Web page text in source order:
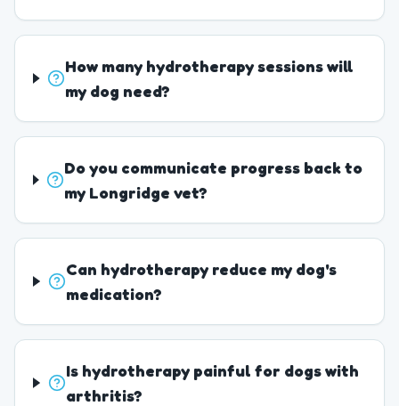
How many hydrotherapy sessions will
my dog need?
Do you communicate progress back to
my Longridge vet?
Can hydrotherapy reduce my dog's
medication?
Is hydrotherapy painful for dogs with
arthritis?